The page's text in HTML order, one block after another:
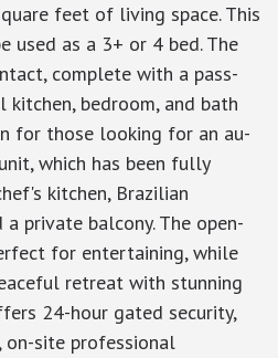
feet of living space. This
used as a 3+ or 4 bed. The
complete with a pass-
bedroom, and bath
for those looking for an au-
which has been fully
kitchen, Brazilian
private balcony. The open-
for entertaining, while
retreat with stunning
24-hour gated security,
on-site professional